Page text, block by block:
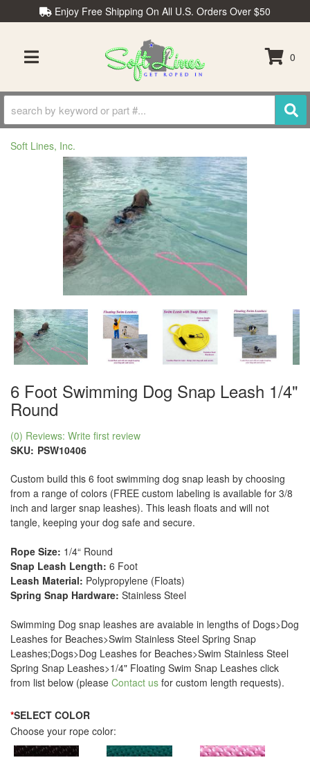
Enjoy Free Shipping On All U.S. Orders Over $50
TOGGLE NAVIGATION
0
Soft Lines, Inc.
6 Foot Swimming Dog Snap Leash 1/4"
Round
(0) Reviews: Write first review
SKU: PSW10406
Custom build this 6 foot swimming dog snap leash by choosing
from a range of colors (FREE custom labeling is available for 3/8
inch and larger snap leashes). This leash floats and will not
tangle, keeping your dog safe and secure.
Rope Size: 1/4“ Round
Snap Leash Length: 6 Foot
Leash Material: Polypropylene (Floats)
Spring Snap Hardware: Stainless Steel
Swimming Dog snap leashes are avaiable in lengths of Dogs>Dog
Leashes for Beaches>Swim Stainless Steel Spring Snap
Leashes;Dogs>Dog Leashes for Beaches>Swim Stainless Steel
Spring Snap Leashes>1/4" Floating Swim Snap Leashes click
from list below (please Contact us for custom length requests).
*SELECT COLOR
Choose your rope color: